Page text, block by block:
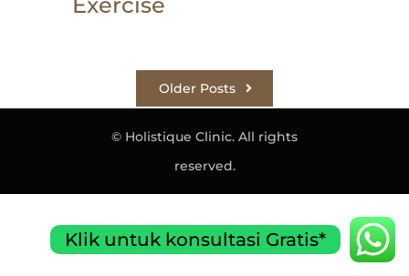
Older Posts
© Holistique Clinic. All rights
reserved.
Klik untuk konsultasi Gratis*